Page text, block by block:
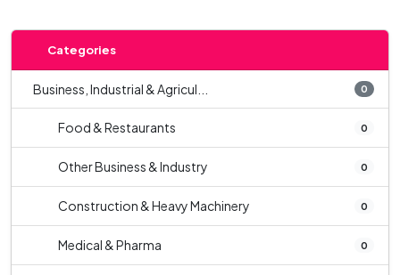
Categories
Business, Industrial & Agricul... 0
Food & Restaurants 0
Other Business & Industry 0
Construction & Heavy Machinery 0
Medical & Pharma 0